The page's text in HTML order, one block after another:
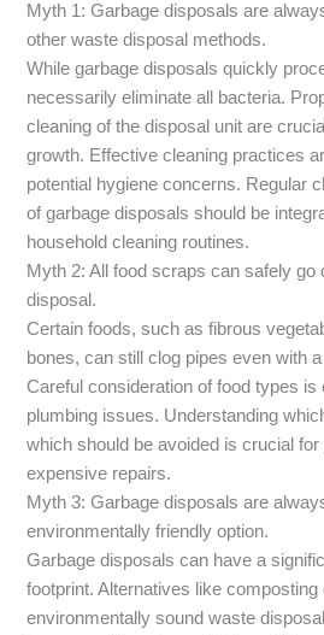
Myth 1: Garbage disposals are
other waste disposal methods.
While garbage disposals quickly
necessarily eliminate all bacteria.
cleaning of the disposal unit are
growth. Effective cleaning practices
potential hygiene concerns. Regular
of garbage disposals should be
household cleaning routines.
Myth 2: All food scraps can safely go
disposal.
Certain foods, such as fibrous
bones, can still clog pipes even with
Careful consideration of food types is
plumbing issues. Understanding
which should be avoided is crucial
expensive repairs.
Myth 3: Garbage disposals are
environmentally friendly option.
Garbage disposals can have a
footprint. Alternatives like composting
environmentally sound waste